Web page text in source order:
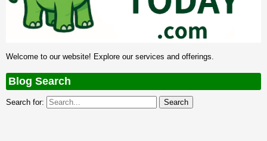
Welcome to our website! Explore our services and offerings.
Blog Search
Search for: